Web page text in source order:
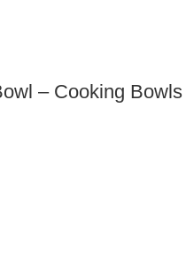
– Cooking Bowls